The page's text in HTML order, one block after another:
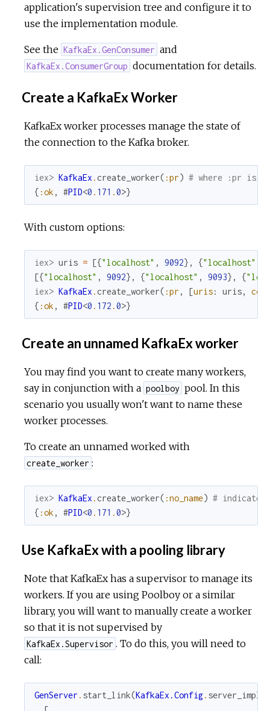
application's supervision tree and configure it to
use the implementation module.
See the KafkaEx.GenConsumer and
KafkaEx.ConsumerGroup documentation for details.
Create a KafkaEx Worker
KafkaEx worker processes manage the state of
the connection to the Kafka broker.
iex> KafkaEx .create_worker( :pr) # where :pr is
{ :ok , #PID<0 . 171 .0>}
With custom options:
iex> uris = [{"localhost" , 9092} , {"localhost"
[{"localhost" , 9092} , {"localhost" , 9093} , {
iex> KafkaEx .create_worker( :pr , [uris: uris,
{ :ok , #PID<0 . 172 .0>}
Create an unnamed KafkaEx worker
You may find you want to create many workers,
say in conjunction with a poolboy pool. In this
scenario you usually won't want to name these
worker processes.
To create an unnamed worked with
create_worker :
iex> KafkaEx .create_worker( :no_name) # indicates
{ :ok , #PID<0 . 171 .0>}
Use KafkaEx with a pooling library
Note that KafkaEx has a supervisor to manage its
workers. If you are using Poolboy or a similar
library, you will want to manually create a worker
so that it is not supervised by
KafkaEx.Supervisor . To do this, you will need to
call:
GenServer . start_link(KafkaEx.Config. server_impl